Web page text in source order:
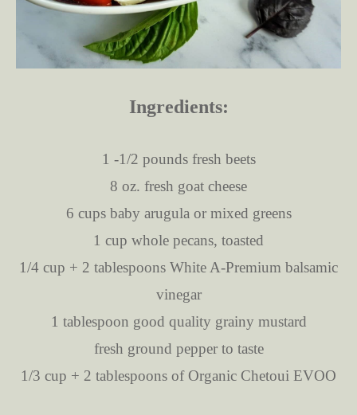
Ingredients:
1 -1/2 pounds fresh beets
8 oz. fresh goat cheese
6 cups baby arugula or mixed greens
1 cup whole pecans, toasted
1/4 cup + 2 tablespoons White A-Premium balsamic
vinegar
1 tablespoon good quality grainy mustard
fresh ground pepper to taste
1/3 cup + 2 tablespoons of Organic Chetoui EVOO